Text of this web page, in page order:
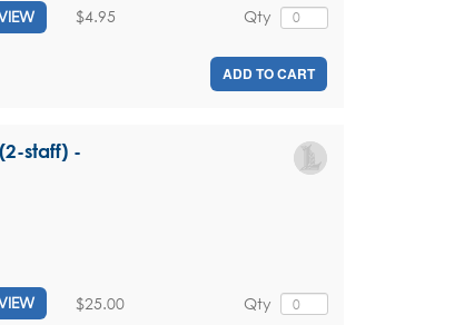
Qty
$4.95
ADD TO CART
staff) -
Qty
$25.00